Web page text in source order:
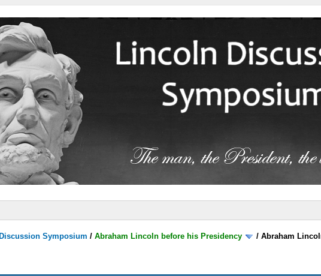
Symposium /Abraham Lincoln before his Presidency /Abraham